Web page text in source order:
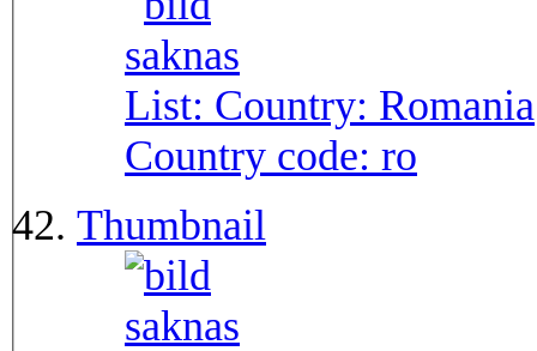
List: Country: Romania
Country code: ro
Thumbnail